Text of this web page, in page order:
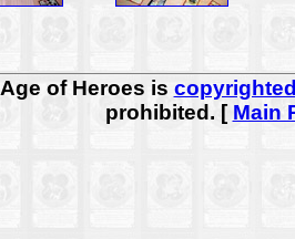
Age of Heroes is
prohibited. [ Main